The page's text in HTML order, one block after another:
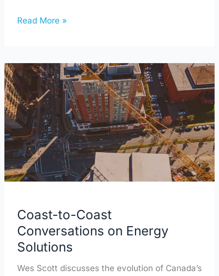
Read More »
Coast-to-Coast
Conversations on Energy
Solutions
Wes Scott discusses the evolution of Canada’s
Coast-
to-
Coast
Conversations
on
Energy
Solutions